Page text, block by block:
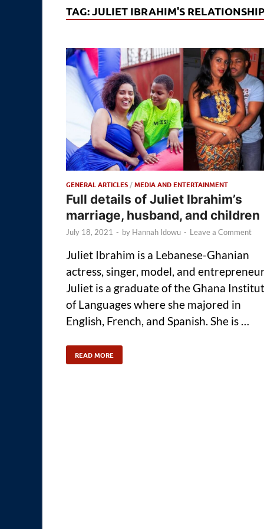
TAG:JULIET IBRAHIM'S
GENERAL ARTICLES /MEDIA AND ENTERTAINMENT
Full details of Juliet Ibrahim’s
marriage, husband, and children
July 18, 2021 - by Hannah Idowu - Leave a Comment
Juliet Ibrahim is a Lebanese-Ghanian
actress, singer, model, and
Juliet is a graduate of the Ghana
of Languages where she majored in
English, French, and Spanish. She is …
READ MORE